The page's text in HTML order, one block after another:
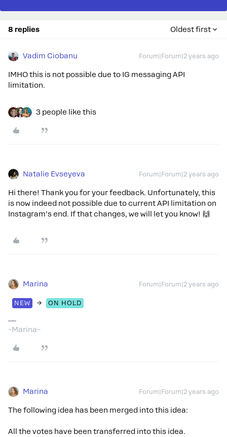
8 replies Oldest first
Vadim Ciobanu Forum|Forum|2 years ago
IMHO this is not possible due to IG messaging API
limitation.
3 people like this
Natalie Evseyeva Forum|Forum|2 years ago
Hi there! Thank you for your feedback. Unfortunately, this
is now indeed not possible due to current API limitation on
Instagram’s end. If that changes, we will let you know! 🙌
Marina Forum|Forum|2 years ago
NEW → ON HOLD
~Marina~
Marina Forum|Forum|2 years ago
The following idea has been merged into this idea:
All the votes have been transferred into this idea.